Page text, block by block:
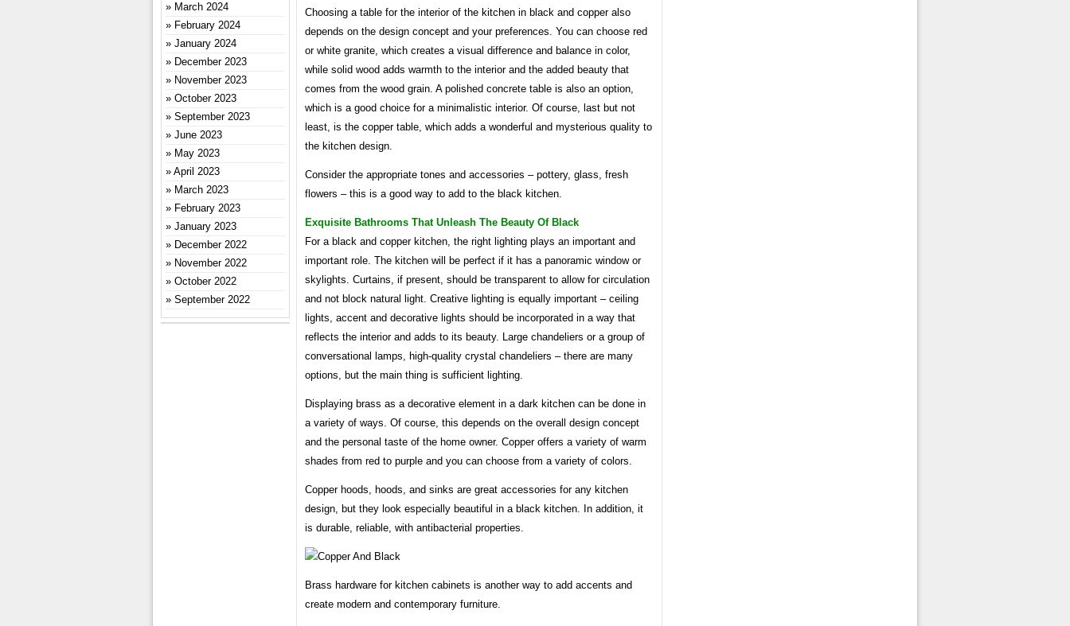
Choosing a table for the interior of the kitchen in black and copper also
depends on the design concept and your preferences. You can choose red
or white granite, which creates a visual difference and balance in color,
while solid wood adds warmth to the interior and the added beauty that
comes from the wood grain. A polished concrete table is also an option,
which is a good choice for a minimalistic interior. Of course, last but not
least, is the copper table, which adds a wonderful and mysterious quality to
the kitchen design.
Consider the appropriate tones and accessories – pottery, glass, fresh
flowers – this is a good way to add to the black kitchen.
Exquisite Bathrooms That Unleash The Beauty Of Black
For a black and copper kitchen, the right lighting plays an important and
important role. The kitchen will be perfect if it has a panoramic window or
skylights. Curtains, if present, should be transparent to allow for circulation
and not block natural light. Creative lighting is equally important – ceiling
lights, accent and decorative lights should be incorporated in a way that
reflects the interior and adds to its beauty. Large chandeliers or a group of
conversational lamps, high-quality crystal chandeliers – there are many
options, but the main thing is sufficient lighting.
Displaying brass as a decorative element in a dark kitchen can be done in
a variety of ways. Of course, this depends on the overall design concept
and the personal taste of the home owner. Copper offers a variety of warm
shades from red to purple and you can choose from a variety of colors.
Copper hoods, hoods, and sinks are great accessories for any kitchen
design, but they look especially beautiful in a black kitchen. In addition, it
is durable, reliable, with antibacterial properties.
Brass hardware for kitchen cabinets is another way to add accents and
create modern and contemporary furniture.
March 2024
February 2024
January 2024
December 2023
November 2023
October 2023
September 2023
June 2023
May 2023
April 2023
March 2023
February 2023
January 2023
December 2022
November 2022
October 2022
September 2022